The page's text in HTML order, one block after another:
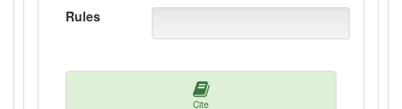
Rules
Cite